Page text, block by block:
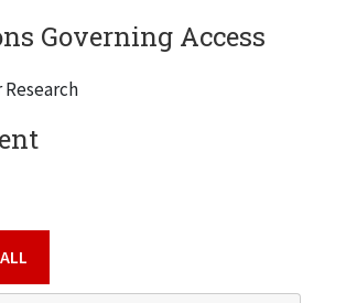
Governing Access